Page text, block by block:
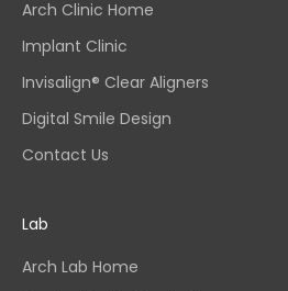
Arch Clinic Home
Implant Clinic
Invisalign® Clear Aligners
Digital Smile Design
Contact Us
Lab
Arch Lab Home